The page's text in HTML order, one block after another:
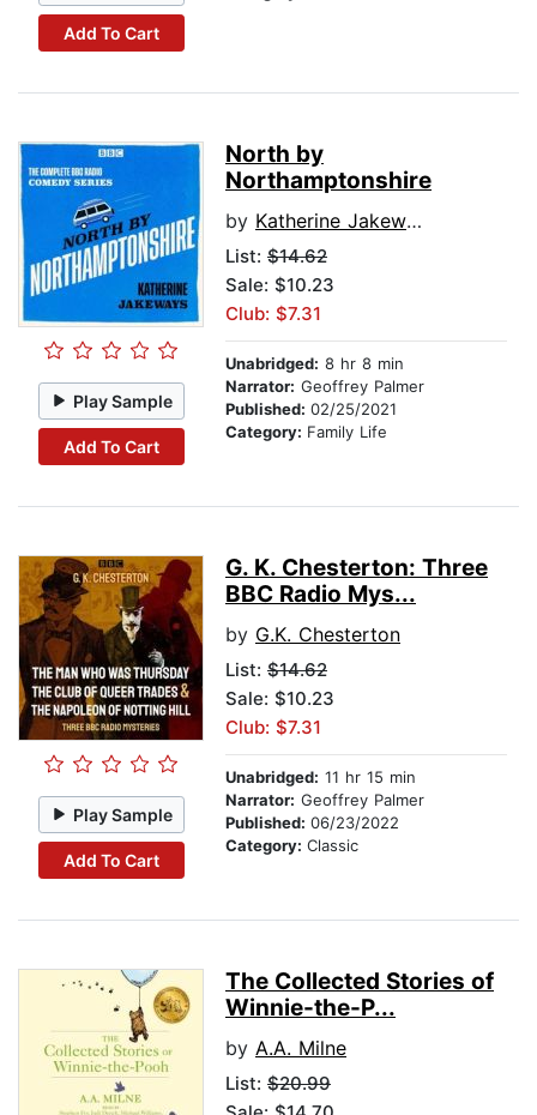
Add To Cart
Play Sample
Add To Cart
North by
Northamptonshire
by Katherine Jakeways
List: $14.62
Sale: $10.23
Club: $7.31
Unabridged: 8 hr 8 min
Narrator: Geoffrey Palmer
Published: 02/25/2021
Category: Family Life
Play Sample
Add To Cart
G. K. Chesterton: Three
BBC Radio Mys...
by G.K. Chesterton
List: $14.62
Sale: $10.23
Club: $7.31
Unabridged: 11 hr 15 min
Narrator: Geoffrey Palmer
Published: 06/23/2022
Category: Classic
The Collected Stories of
Winnie-the-P...
by A.A. Milne
List: $20.99